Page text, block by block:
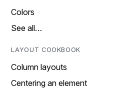
Colors
See all…
LAYOUT COOKBOOK
Column layouts
Centering an element